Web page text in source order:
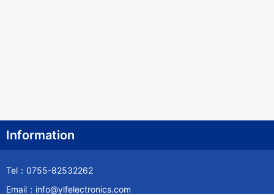
Information
Tel：0755-82532262
Email：info@ylfelectronics.com